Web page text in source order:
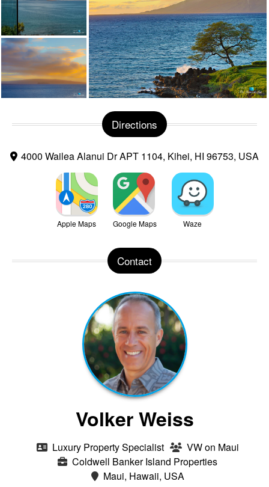
Directions
4000 Wailea Alanui Dr APT 1104, Kihei, HI 96753, USA
Apple Maps Google Maps Waze
Contact
Volker Weiss
Luxury Property Specialist
VW on Maui
Coldwell Banker Island Properties
Maui, Hawaii, USA